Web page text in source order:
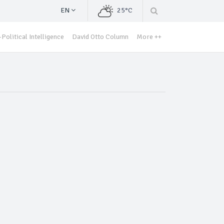
EN 25°C
Political Intelligence David Otto Column More ++